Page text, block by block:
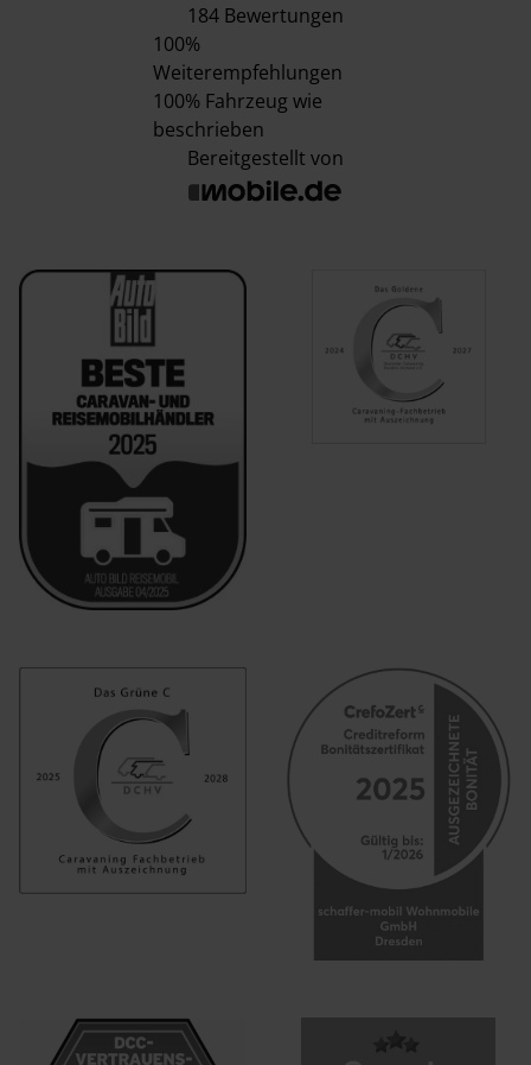
184 Bewertungen
100%
Weiterempfehlungen
100% Fahrzeug wie
beschrieben
Bereitgestellt von